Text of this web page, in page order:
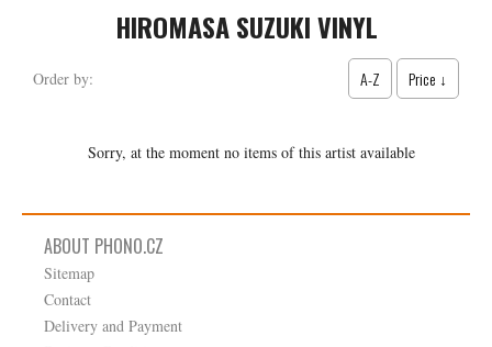
HIROMASA SUZUKI VINYL
Order by: A-Z Price ↓
Sorry, at the moment no items of this artist available
ABOUT PHONO.CZ
Sitemap
Contact
Delivery and Payment